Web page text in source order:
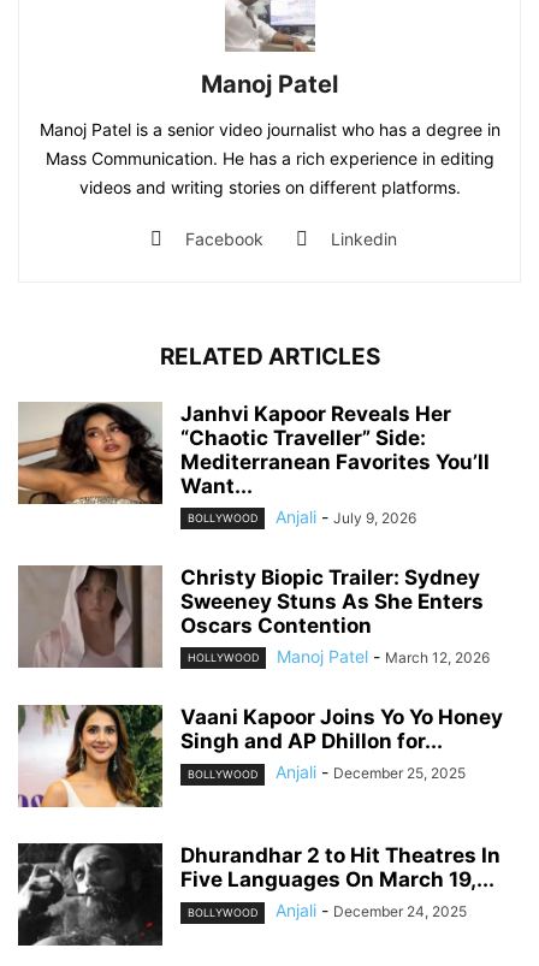
Manoj Patel
Manoj Patel is a senior video journalist who has a degree in
Mass Communication. He has a rich experience in editing
videos and writing stories on different platforms.
Facebook Linkedin
RELATED ARTICLES
Janhvi Kapoor Reveals Her
“Chaotic Traveller” Side:
Mediterranean Favorites You’ll
Want...
BOLLYWOOD Anjali - July 9, 2026
Christy Biopic Trailer: Sydney
Sweeney Stuns As She Enters
Oscars Contention
HOLLYWOOD Manoj Patel - March 12, 2026
Vaani Kapoor Joins Yo Yo Honey
Singh and AP Dhillon for...
BOLLYWOOD Anjali - December 25, 2025
Dhurandhar 2 to Hit Theatres In
Five Languages On March 19,...
BOLLYWOOD Anjali - December 24, 2025